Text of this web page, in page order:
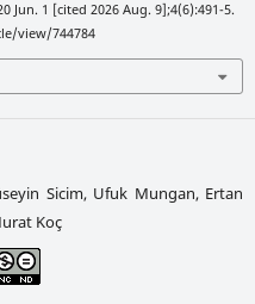
1 [cited 2026 Aug. 9];4(6):491-5.
view/744784
Sicim, Ufuk Mungan, Ertan
Koç